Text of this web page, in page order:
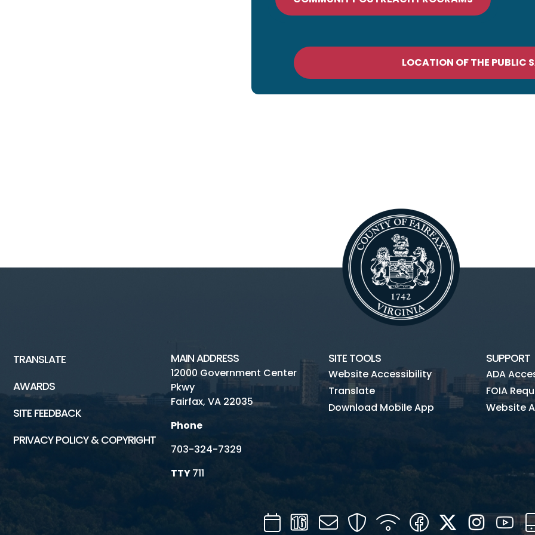
LOCATION OF THE PUBLIC
TRANSLATE
AWARDS
SITE FEEDBACK
PRIVACY POLICY & COPYRIGHT
MAIN ADDRESS
12000 Government Center
Pkwy
Fairfax, VA 22035
Phone
703-324-7329
TTY711
SITE TOOLS
Website Accessibility
Translate
Download Mobile App
SUPPORT
ADA
FOIA
Website
CalendarChannel
Mail SecurityWIFI FacebookTwitter